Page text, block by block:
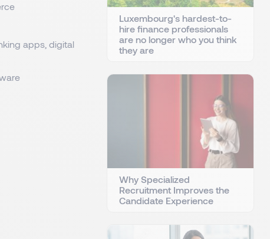
apps, digital
Luxembourg's hardest-to-
hire finance professionals
are no longer who you think
they are
Why Specialized
Recruitment Improves the
Candidate Experience